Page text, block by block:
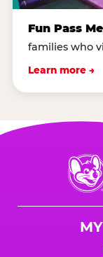
Fun Pass
families who
Learn more →
E.
Cheese